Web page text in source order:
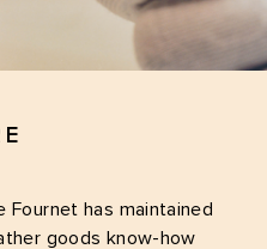
Fournet has maintained
goods know-how